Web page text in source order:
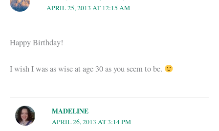
APRIL 25, 2013 AT 12:15 AM
Happy Birthday!
I wish I was as wise at age 30 as you seem to be.
MADELINE
APRIL 26, 2013 AT 3:14 PM